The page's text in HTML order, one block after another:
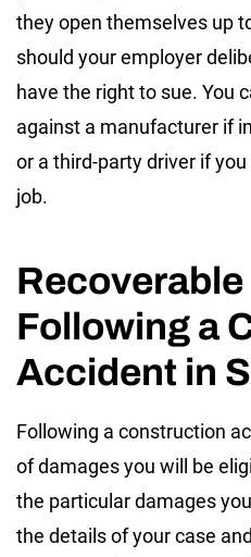
they open themselves up
should your employer
have the right to sue. You
against a manufacturer if
or a third-party driver if
job.
Following a
Accident in
Following a construction
of damages you will be
the particular damages
the details of your case